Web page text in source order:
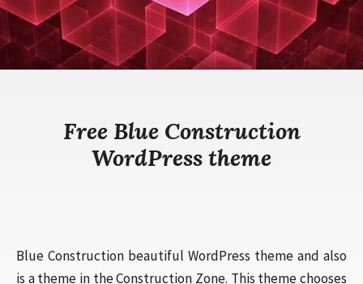
Free Blue Construction
WordPress theme
Blue Construction beautiful WordPress theme and also
is a theme in the Construction Zone. This theme chooses